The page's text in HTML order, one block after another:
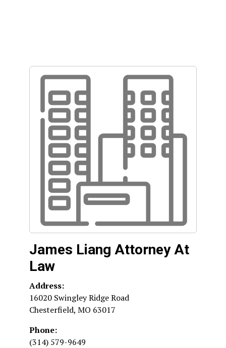
James Liang Attorney At
Law
Address:
16020 Swingley Ridge Road
Chesterfield, MO 63017
Phone:
(314) 579-9649